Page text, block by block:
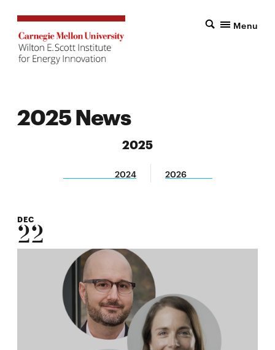
Menu
2025 News
2025
2024 2026
DEC
22